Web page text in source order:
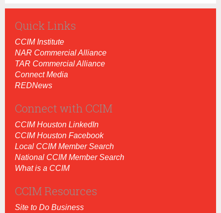
Quick Links
CCIM Institute
NAR Commercial Alliance
TAR Commercial Alliance
Connect Media
REDNews
Connect with CCIM
CCIM Houston LinkedIn
CCIM Houston Facebook
Local CCIM Member Search
National CCIM Member Search
What is a CCIM
CCIM Resources
Site to Do Business